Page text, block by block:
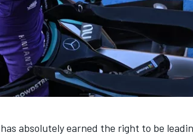
absolutely earned the right to be